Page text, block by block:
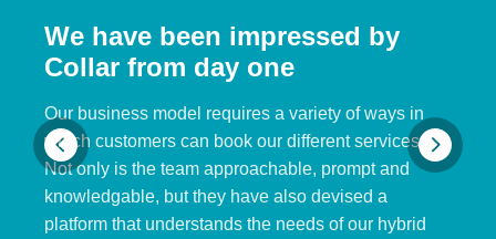
We have been impressed by
Collar from day one
Our business model requires a variety of ways in
which customers can book our different services.
Not only is the team approachable, prompt and
knowledgable, but they have also devised a
platform that understands the needs of our hybrid